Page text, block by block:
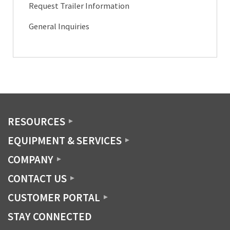
Request Trailer Information
General Inquiries
RESOURCES
EQUIPMENT & SERVICES
COMPANY
CONTACT US
CUSTOMER PORTAL
STAY CONNECTED